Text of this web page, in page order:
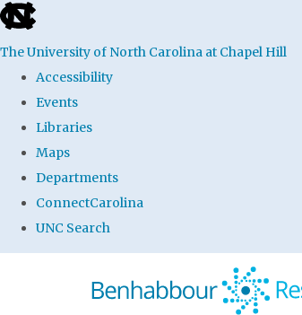
skip to the end of the global utility bar
The University of North Carolina at Chapel Hill
Accessibility
Events
Libraries
Maps
Departments
ConnectCarolina
UNC Search